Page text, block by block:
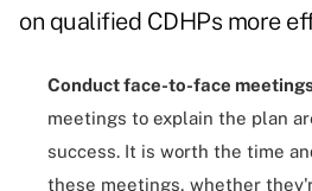
on qualified CDHPs more
Conduct face-to-face
meetings to explain the plan
success. It is worth the time
these meetings, whether